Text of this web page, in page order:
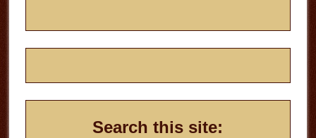
Search this site: